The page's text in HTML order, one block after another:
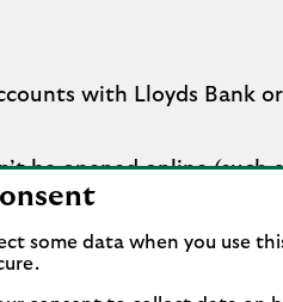
with Lloyds Bank
be opened online (such
Business Account
some data when you use